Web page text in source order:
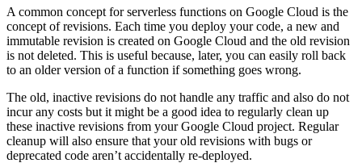
A common concept for serverless functions on Google Cloud is the
concept of revisions. Each time you deploy your code, a new and
immutable revision is created on Google Cloud and the old revision
is not deleted. This is useful because, later, you can easily roll back
to an older version of a function if something goes wrong.
The old, inactive revisions do not handle any traffic and also do not
incur any costs but it might be a good idea to regularly clean up
these inactive revisions from your Google Cloud project. Regular
cleanup will also ensure that your old revisions with bugs or
deprecated code aren’t accidentally re-deployed.